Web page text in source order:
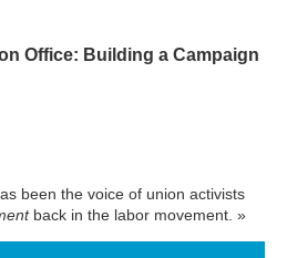
Office: Building a Campaign
been the voice of union activists
back in the labor movement. »